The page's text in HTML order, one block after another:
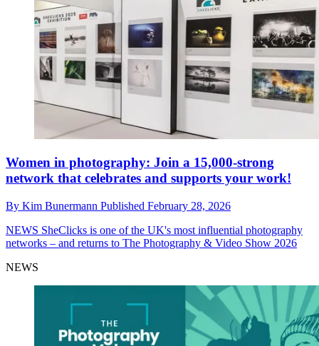
Women in photography: Join a 15,000-strong
network that celebrates and supports your work!
By Kim Bunermann Published February 28, 2026
NEWS SheClicks is one of the UK's most influential photography
networks – and returns to The Photography & Video Show 2026
NEWS